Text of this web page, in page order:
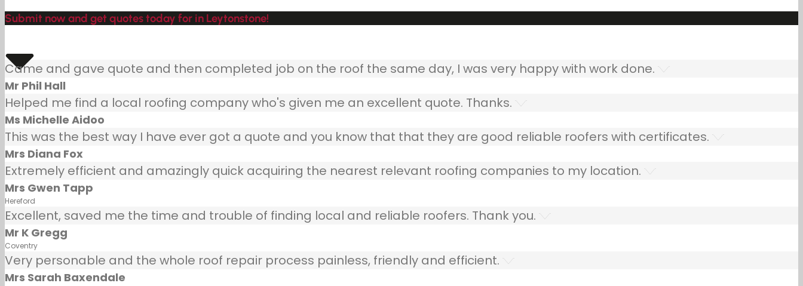
Submit now and get quotes today for in Leytonstone!
Came and gave quote and then completed job on the roof the same day, I was very happy with work done.
Mr Phil Hall
Helped me find a local roofing company who's given me an excellent quote. Thanks.
Ms Michelle Aidoo
This was the best way I have ever got a quote and you know that that they are good reliable roofers with certificates.
Mrs Diana Fox
Extremely efficient and amazingly quick acquiring the nearest relevant roofing companies to my location.
Mrs Gwen Tapp
Hereford
Excellent, saved me the time and trouble of finding local and reliable roofers. Thank you.
Mr K Gregg
Coventry
Very personable and the whole roof repair process painless, friendly and efficient.
Mrs Sarah Baxendale